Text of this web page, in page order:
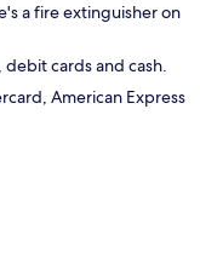
a fire extinguisher on
cards and cash.
American Express